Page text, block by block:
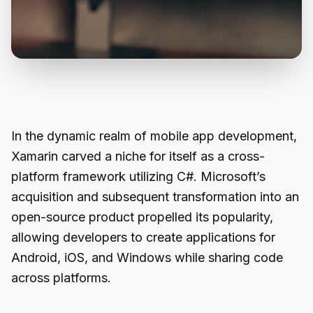
In the dynamic realm of mobile app development,
Xamarin carved a niche for itself as a cross-
platform framework utilizing C#. Microsoft’s
acquisition and subsequent transformation into an
open-source product propelled its popularity,
allowing developers to create applications for
Android, iOS, and Windows while sharing code
across platforms.